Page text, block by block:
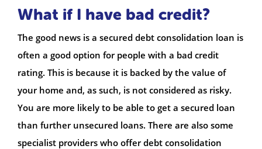
What if I have bad credit?
The good news is a secured debt consolidation loan is
often a good option for people with a bad credit
rating. This is because it is backed by the value of
your home and, as such, is not considered as risky.
You are more likely to be able to get a secured loan
than further unsecured loans. There are also some
specialist providers who offer debt consolidation